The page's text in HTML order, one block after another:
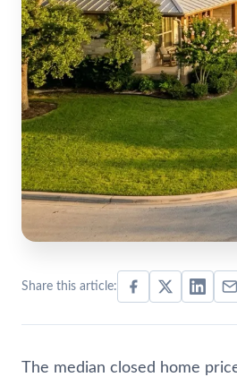
Share this article:
The median closed home